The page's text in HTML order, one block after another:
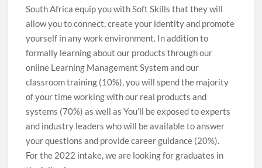
South Africa equip you with Soft Skills that they will
allow you to connect, create your identity and promote
yourself in any work environment. In addition to
formally learning about our products through our
online Learning Management System and our
classroom training (10%), you will spend the majority
of your time working with our real products and
systems (70%) as well as You’ll be exposed to experts
and industry leaders who will be available to answer
your questions and provide career guidance (20%).
For the 2022 intake, we are looking for graduates in